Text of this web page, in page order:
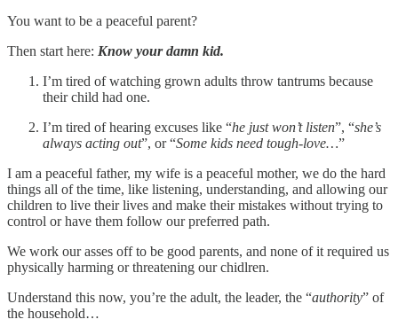
You want to be a peaceful parent?
Then start here: Know your damn kid.
I’m tired of watching grown adults throw tantrums because
their child had one.
I’m tired of hearing excuses like “he just won’t listen”, “she’s
always acting out”, or “Some kids need tough-love…”
I am a peaceful father, my wife is a peaceful mother, we do the hard
things all of the time, like listening, understanding, and allowing our
children to live their lives and make their mistakes without trying to
control or have them follow our preferred path.
We work our asses off to be good parents, and none of it required us
physically harming or threatening our chidlren.
Understand this now, you’re the adult, the leader, the “authority” of
the household…